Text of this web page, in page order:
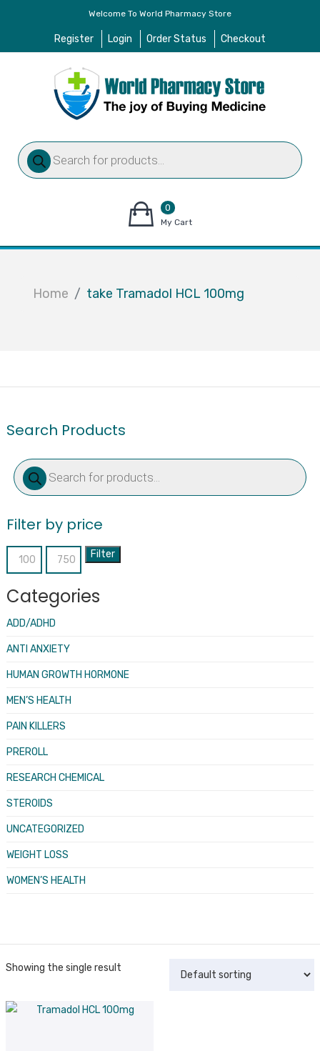
Welcome To World Pharmacy Store
Register Login Order Status Checkout
Products
search
0
items
$0.00
My Cart
Home take Tramadol HCL 100mg
Search Products
Products
search
Filter by price
Min
Max
Filter
Categories
ADD/ADHD
ANTI ANXIETY
HUMAN GROWTH HORMONE
MEN’S HEALTH
PAIN KILLERS
PREROLL
RESEARCH CHEMICAL
STEROIDS
UNCATEGORIZED
WEIGHT LOSS
WOMEN’S HEALTH
Showing the single result